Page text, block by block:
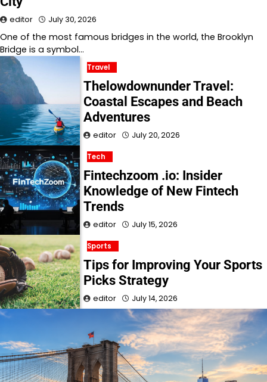
editor July 30, 2026
One of the most famous bridges in the world, the Brooklyn
Bridge is a symbol…
Travel
Thelowdownunder Travel:
Coastal Escapes and Beach
Adventures
editor July 20, 2026
Tech
Fintechzoom .io: Insider
Knowledge of New Fintech
Trends
editor July 15, 2026
Sports
Tips for Improving Your Sports
Picks Strategy
editor July 14, 2026